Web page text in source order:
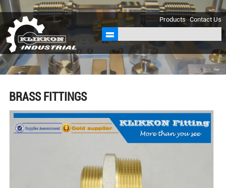
sales@klikkon.cn
Products Contact Us
BRASS FITTINGS